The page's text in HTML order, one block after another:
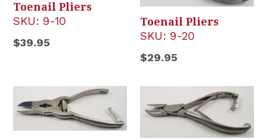
Toenail Pliers
SKU: 9-10
Regular
$39.95
Toenail Pliers
SKU: 9-20
Regular
$29.95